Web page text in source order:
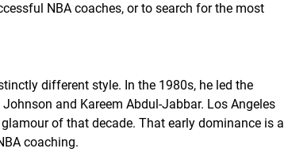
NBA coaches, or to search for the most
different style. In the 1980s, he led the
and Kareem Abdul-Jabbar. Los Angeles
of that decade. That early dominance is a
coaching.